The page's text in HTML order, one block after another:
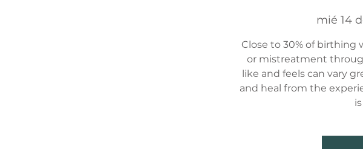
mié 14
Close to 30% of birthing
or mistreatment
like and feels can vary
and heal from the